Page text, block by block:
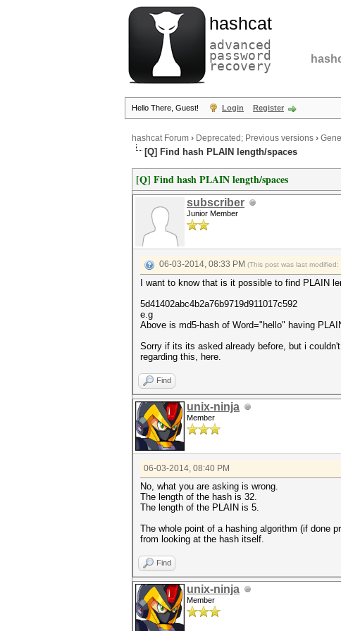
hashcat
advanced
password
recovery
Hello There, Guest! Login Register
hashcat Forum › Deprecated; Previous versions ›
[Q] Find hash PLAIN length/spaces
[Q] Find hash PLAIN length/spaces
subscriber
Junior Member
06-03-2014, 08:33 PM (This post was last
I want to know that is it possible to find PLAIN
5d41402abc4b2a76b9719d911017c592
e.g
Above is md5-hash of Word="hello" having
Sorry if its its asked already before, but i
regarding this, here.
Find
unix-ninja
Member
06-03-2014, 08:40 PM
No, what you are asking is wrong.
The length of the hash is 32.
The length of the PLAIN is 5.
The whole point of a hashing algorithm (if done
from looking at the hash itself.
Find
unix-ninja
Member